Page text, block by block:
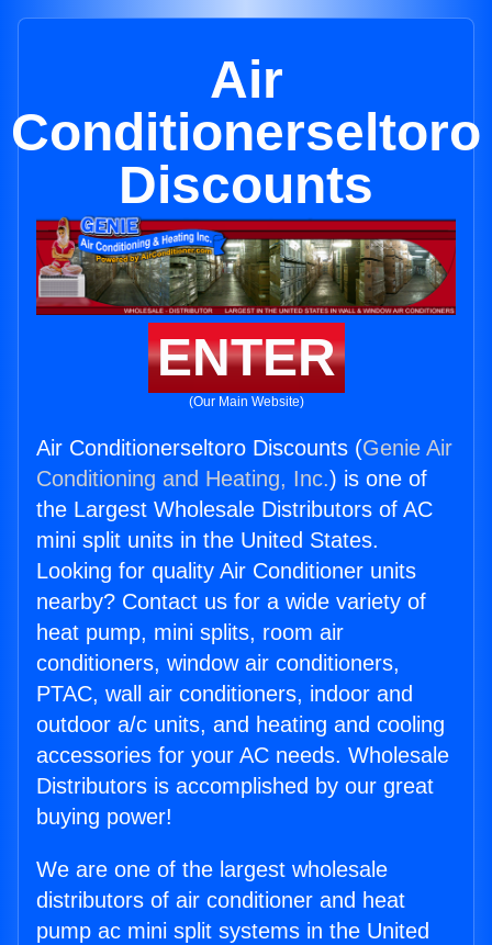
Air
Conditionerseltoro
Discounts
ENTER
(Our Main Website)
Air Conditionerseltoro Discounts (Genie Air
Conditioning and Heating, Inc.) is one of
the Largest Wholesale Distributors of AC
mini split units in the United States.
Looking for quality Air Conditioner units
nearby? Contact us for a wide variety of
heat pump, mini splits, room air
conditioners, window air conditioners,
PTAC, wall air conditioners, indoor and
outdoor a/c units, and heating and cooling
accessories for your AC needs. Wholesale
Distributors is accomplished by our great
buying power!
We are one of the largest wholesale
distributors of air conditioner and heat
pump ac mini split systems in the United